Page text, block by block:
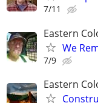
7/11
Eastern
We
7/9
Eastern